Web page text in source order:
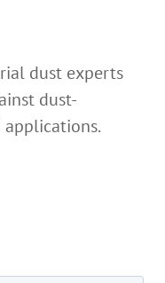
dust experts
dust-
applications.